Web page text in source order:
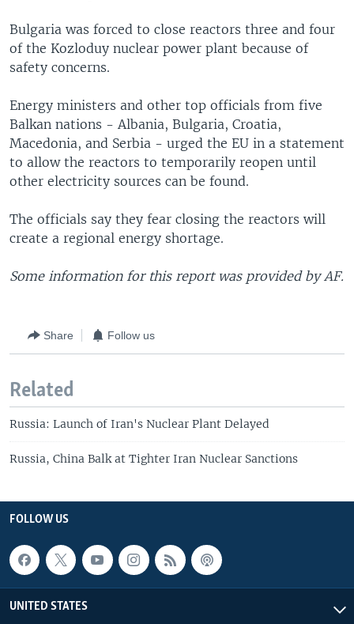
Bulgaria was forced to close reactors three and four
of the Kozloduy nuclear power plant because of
safety concerns.
Energy ministers and other top officials from five
Balkan nations - Albania, Bulgaria, Croatia,
Macedonia, and Serbia - urged the EU in a statement
to allow the reactors to temporarily reopen until
other electricity sources can be found.
The officials say they fear closing the reactors will
create a regional energy shortage.
Some information for this report was provided by AF.
Share Follow us
Related
Russia: Launch of Iran's Nuclear Plant Delayed
Russia, China Balk at Tighter Iran Nuclear Sanctions
FOLLOW US
UNITED STATES